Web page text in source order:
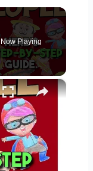
Now Playing
×